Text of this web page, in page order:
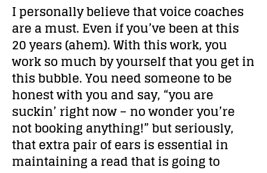
I personally believe that voice coaches
are a must. Even if you’ve been at this
20 years (ahem). With this work, you
work so much by yourself that you get in
this bubble. You need someone to be
honest with you and say, “you are
suckin’ right now – no wonder you’re
not booking anything!” but seriously,
that extra pair of ears is essential in
maintaining a read that is going to